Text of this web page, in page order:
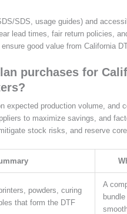
SDS, usage guides) and
lead times, fair return policies,
good value from California
purchases for
expected production volume, and
to maximize savings, and
stock risks, and reserve
powders, curing
that form the DTF
A